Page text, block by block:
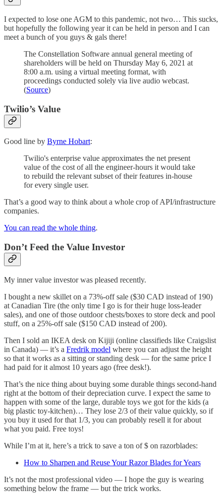
I expected to lose one AGM to this pandemic, not two… This sucks,
but hopefully the following year it can be held in person and I can
meet a bunch of you guys & gals there!
The Constellation Software annual general meeting of
shareholders will be held on Thursday May 6, 2021 at
8:00 a.m. using a virtual meeting format, with
proceedings conducted solely via live audio webcast.
(Source)
Twilio’s Value
Good line by Byrne Hobart:
Twilio's enterprise value approximates the net present
value of the cost of all the engineer-hours it would take
to rebuild the relevant subset of their features in-house
for every single user.
That’s a good way to think about a whole crop of API/infrastructure
companies.
You can read the whole thing.
Don’t Feed the Value Investor
My inner value investor was pleased recently.
I bought a new skillet on a 73%-off sale ($30 CAD instead of 190)
at Canadian Tire (the only time I go is for their huge loss-leader
sales), and one of those outdoor chests/boxes to store deck and pool
stuff, on a 25%-off sale ($150 CAD instead of 200).
Then I sold an IKEA desk on Kijiji (online classifieds like Craigslist
in Canada) — it’s a Fredrik model where you can adjust the height
so that it works as a sitting or standing desk — for the same price I
had paid for it almost 10 years ago (free desk!).
That’s the nice thing about buying some durable things second-hand
right at the bottom of their depreciation curve. I expect the same to
happen with some of the large, durable toys we got for the kids (a
big plastic toy-kitchen)… They lose 2/3 of their value quickly, so if
you buy it used for that 1/3, you can probably resell it for about
what you paid. Free toys!
While I’m at it, here’s a trick to save a ton of $ on razorblades:
How to Sharpen and Reuse Your Razor Blades for Years
It’s not the most professional video — I hope the guy is wearing
something below the frame — but the trick works.